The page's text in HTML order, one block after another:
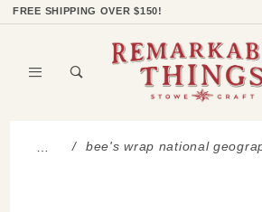
FREE SHIPPING OVER $150!
… bee's wrap national